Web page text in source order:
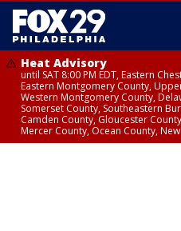
Heat Advisory
until SAT 8:00 PM EDT, Eastern
Eastern Montgomery County,
Western Montgomery County,
Somerset County, Southeastern
Camden County, Gloucester
Mercer County, Ocean County,